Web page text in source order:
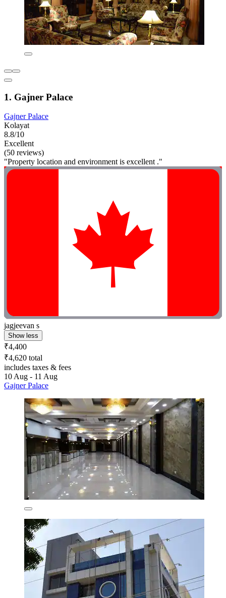
1. Gajner Palace
Gajner Palace
Kolayat
8.8/10
Excellent
(50 reviews)
"Property location and environment is excellent ."
jagjeevan s
Show less
₹4,400
₹4,620 total
includes taxes & fees
10 Aug - 11 Aug
Gajner Palace